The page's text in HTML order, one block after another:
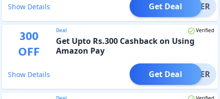
Show Details OFFER
Get Deal
300
OFF
Deal Verified
Get Upto Rs.300 Cashback on Using
Amazon Pay
Show Details OFFER
Get Deal